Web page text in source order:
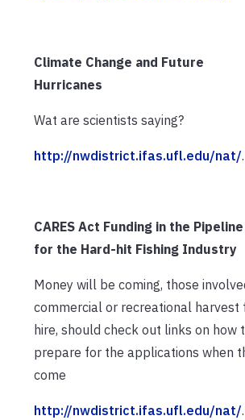
Climate Change and Future
Hurricanes
Wat are scientists saying?
http://nwdistrict.ifas.ufl.edu/nat/.
CARES Act Funding in the Pipeline
for the Hard-hit Fishing Industry
Money will be coming, those
commercial or recreational harvest
hire, should check out links on how
prepare for the applications when
come
http://nwdistrict.ifas.ufl.edu/nat/.